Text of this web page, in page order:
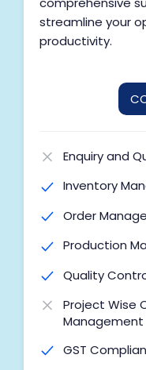
streamline your
productivity.
Enquiry and
Inventory
Order
Production
Quality
Project Wise
Management
GST